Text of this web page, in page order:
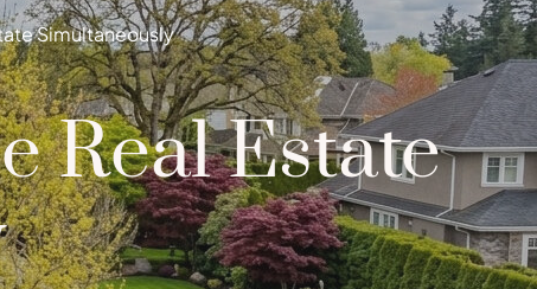
Simultaneously
Real Estate